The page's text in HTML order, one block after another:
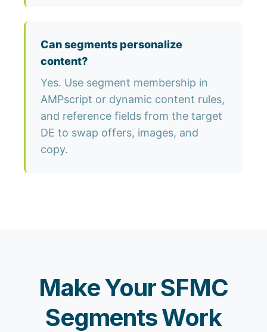
Can segments personalize
content?
Yes. Use segment membership in
AMPscript or dynamic content rules,
and reference fields from the target
DE to swap offers, images, and
copy.
Make Your SFMC
Segments Work